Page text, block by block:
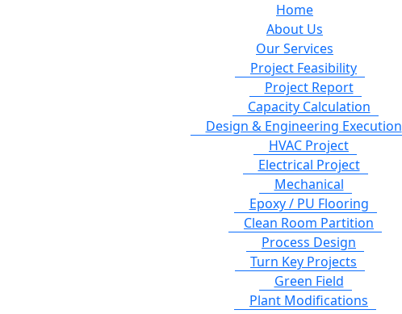
Home
About Us
Our Services
Project Feasibility
Project Report
Capacity Calculation
Design & Engineering Execution
HVAC Project
Electrical Project
Mechanical
Epoxy / PU Flooring
Clean Room Partition
Process Design
Turn Key Projects
Green Field
Plant Modifications